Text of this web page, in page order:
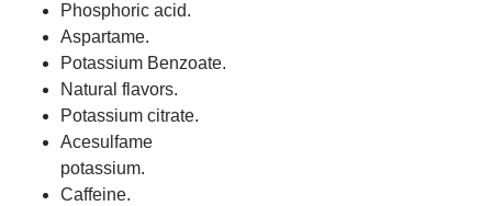
Phosphoric acid.
Aspartame.
Potassium Benzoate.
Natural flavors.
Potassium citrate.
Acesulfame
potassium.
Caffeine.